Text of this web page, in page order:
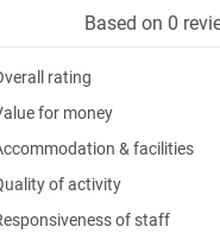
Based on 0
rating
for money
& facilities
of activity
of staff